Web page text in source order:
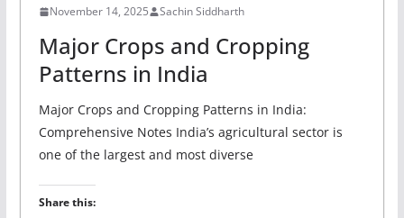
November 14, 2025 Sachin Siddharth
Major Crops and Cropping
Patterns in India
Major Crops and Cropping Patterns in India:
Comprehensive Notes India’s agricultural sector is
one of the largest and most diverse
Share this: